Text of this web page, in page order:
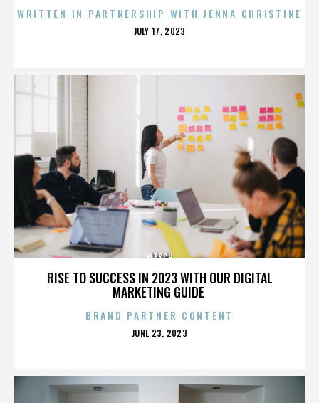
WRITTEN IN PARTNERSHIP WITH JENNA CHRISTINE
POSTED
JULY 17, 2023
RISE TO SUCCESS IN 2023 WITH OUR DIGITAL
MARKETING GUIDE
KITSCH
BRAND PARTNER CONTENT
POSTED
JUNE 23, 2023